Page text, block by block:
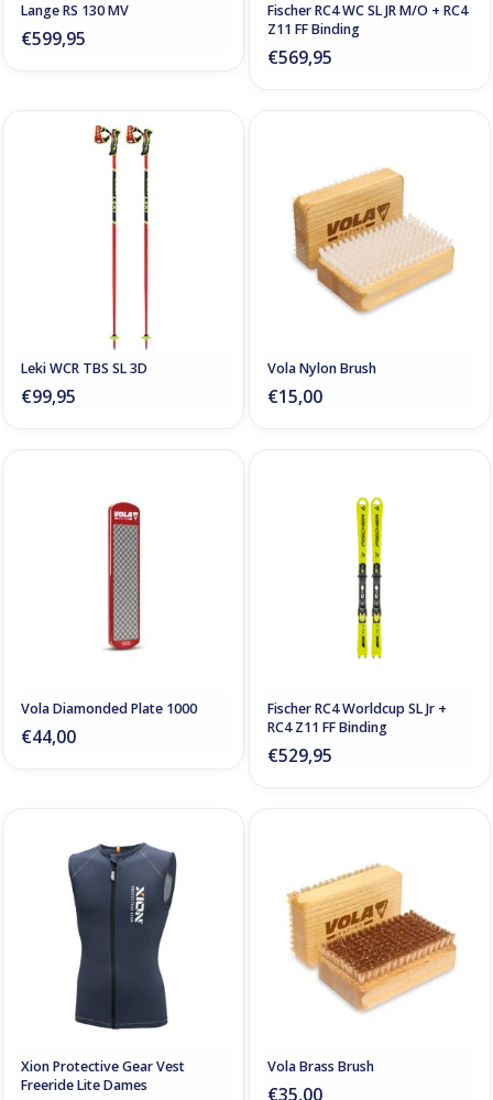
Lange RS 130 MV
€599,95
Fischer RC4 WC SL JR M/O + RC4
Z11 FF Binding
€569,95
Leki WCR TBS SL 3D
€99,95
Vola Nylon Brush
€15,00
Vola Diamonded Plate 1000
€44,00
Fischer RC4 Worldcup SL Jr +
RC4 Z11 FF Binding
€529,95
Xion Protective Gear Vest
Freeride Lite Dames
Vola Brass Brush
€35,00